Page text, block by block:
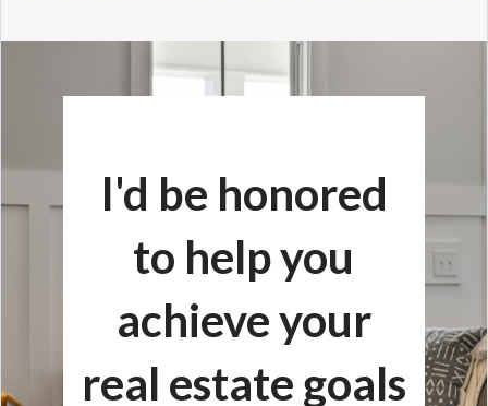
I'd be honored
to help you
achieve your
real estate goals